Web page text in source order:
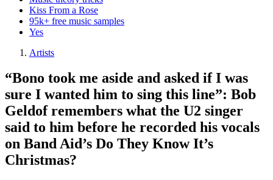
Kiss From a Rose
95k+ free music samples
Yes
Artists
“Bono took me aside and asked if I was
sure I wanted him to sing this line”: Bob
Geldof remembers what the U2 singer
said to him before he recorded his vocals
on Band Aid’s Do They Know It’s
Christmas?